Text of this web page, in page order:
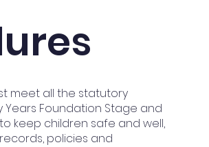
meet all the statutory
Foundation Stage and
keep children safe and well,
policies and